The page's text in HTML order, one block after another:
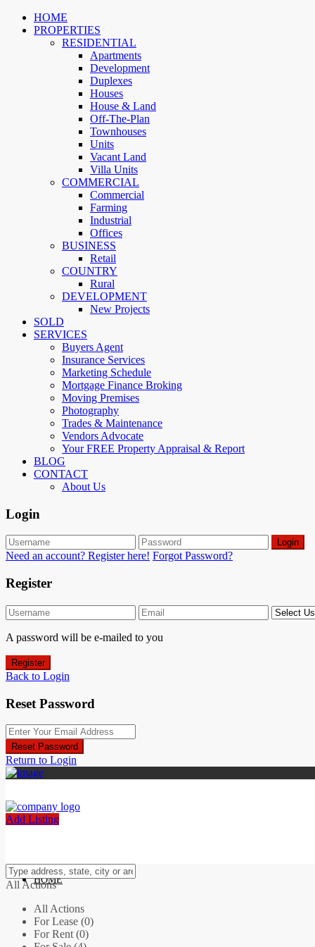
HOME
PROPERTIES
RESIDENTIAL
Apartments
Development
Duplexes
Houses
House & Land
Off-The-Plan
Townhouses
Units
Vacant Land
Villa Units
COMMERCIAL
Commercial
Farming
Industrial
Offices
BUSINESS
Retail
COUNTRY
Rural
DEVELOPMENT
New Projects
SOLD
SERVICES
Buyers Agent
Insurance Services
Marketing Schedule
Mortgage Finance Broking
Moving Premises
Photography
Trades & Maintenance
Vendors Advocate
Your FREE Property Appraisal & Report
BLOG
CONTACT
About Us
Login
Login
Need an account? Register here! Forgot Password?
Register
A password will be e-mailed to you
Register
Back to Login
Reset Password
Reset Password
Return to Login
Add Listing
HOME
All Actions
All Actions
For Lease (0)
For Rent (0)